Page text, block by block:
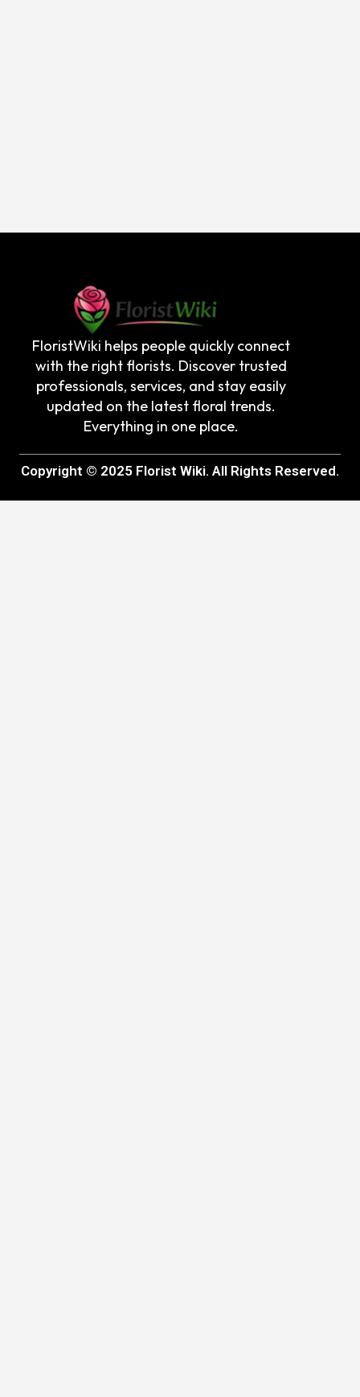
FloristWiki helps people quickly connect
with the right florists. Discover trusted
professionals, services, and stay easily
updated on the latest floral trends.
Everything in one place.
Copyright © 2025 Florist Wiki. All Rights Reserved.